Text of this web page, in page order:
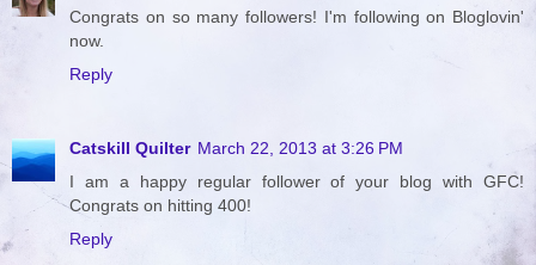
Congrats on so many followers! I'm following on Bloglovin'
now.
Reply
Catskill Quilter March 22, 2013 at 3:26 PM
I am a happy regular follower of your blog with GFC!
Congrats on hitting 400!
Reply